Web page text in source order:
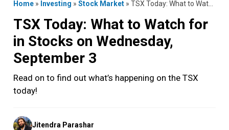
Home » Investing » Stock Market » TSX Today: What to Watch for in Stocks on Wednesday, September 3
TSX Today: What to Watch for
in Stocks on Wednesday,
September 3
Read on to find out what’s happening on the TSX
today!
Posted
by
Jitendra Parashar